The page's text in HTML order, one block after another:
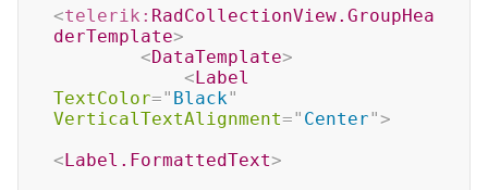
<telerik: RadCollectionView.GroupHea
derTemplate>
<DataTemplate>
<Label
TextColor=" Black"
VerticalTextAlignment=" Center">
<Label.FormattedText>